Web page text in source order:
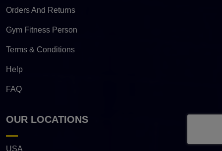
Orders And Returns
Gym Fitness Person
Terms & Conditions
Help
FAQ
OUR LOCATIONS
USA